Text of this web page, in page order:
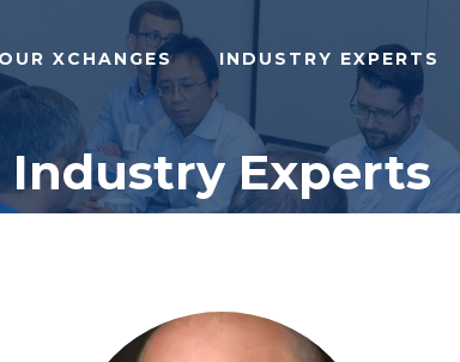
OUR XCHANGES INDUSTRY EXPERTS
Industry Experts